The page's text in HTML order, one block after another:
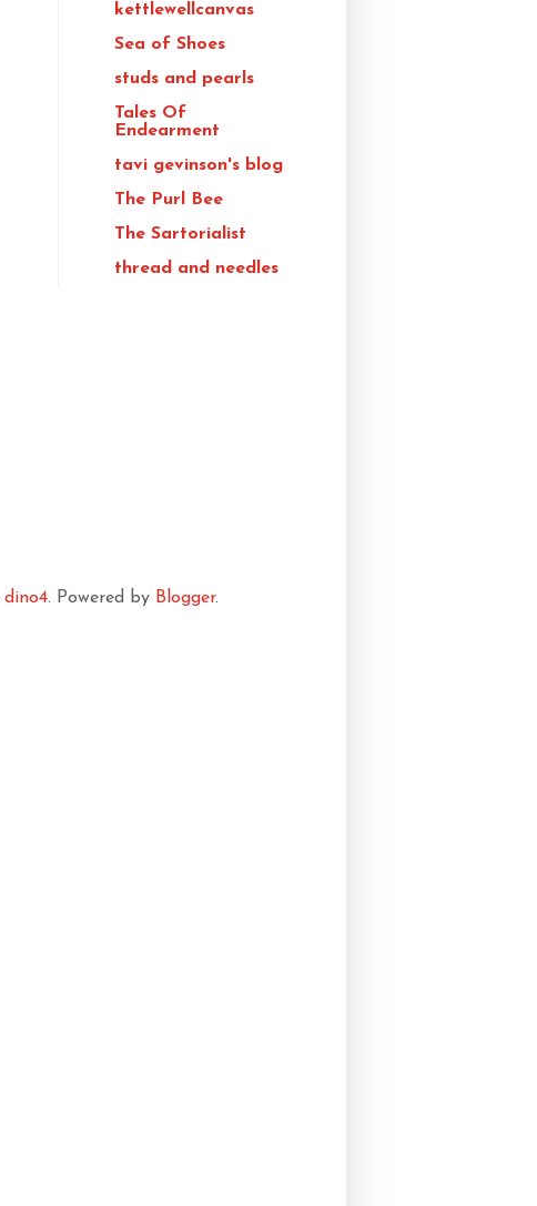
kettlewellcanvas
Sea of Shoes
studs and pearls
Tales Of
Endearment
tavi gevinson's blog
The Purl Bee
The Sartorialist
thread and needles
dino4. Powered by Blogger.